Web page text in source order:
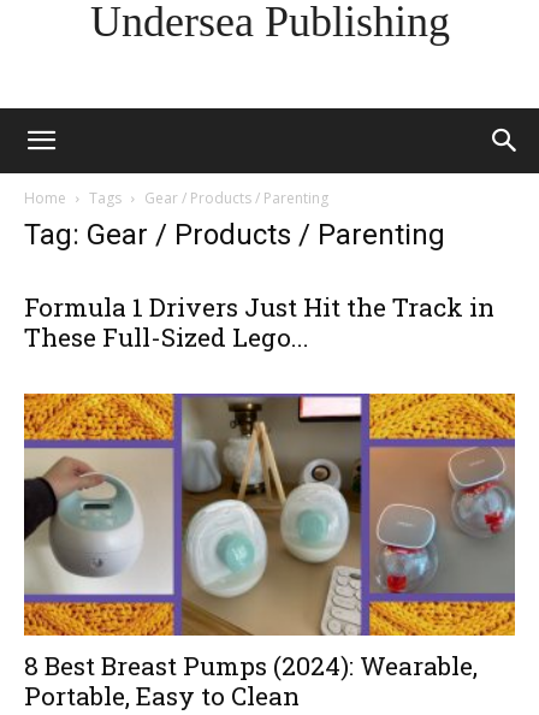
Undersea Publishing
Home Tags Gear / Products / Parenting
Tag: Gear / Products / Parenting
Formula 1 Drivers Just Hit the Track in
These Full-Sized Lego...
8 Best Breast Pumps (2024): Wearable,
Portable, Easy to Clean